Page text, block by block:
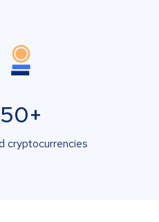
50+
cryptocurrencies